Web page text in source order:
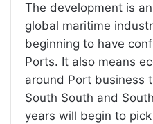
The development is
global maritime
beginning to have
Ports. It also means
around Port business
South South and
years will begin to